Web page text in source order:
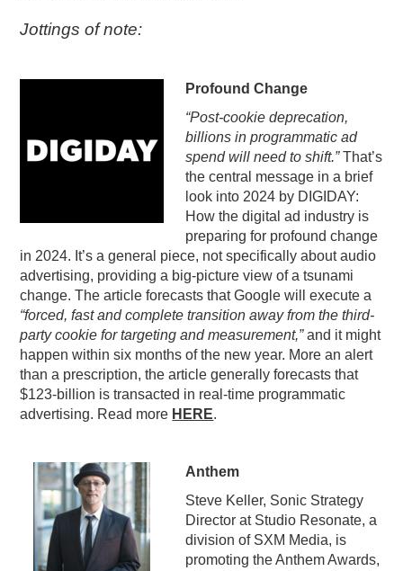
THOUGHT LEADERS
Jottings of note:
Profound Change
“Post-cookie deprecation,
billions in programmatic ad
spend will need to shift.”That’s
the central message in a brief
look into 2024 by DIGIDAY:
How the digital ad industry is
preparing for profound change
in 2024. It’s a general piece, not specifically about audio
advertising, providing a big-picture view of a tsunami
change. The article forecasts that Google will execute a
“forced, fast and complete transition away from the third-
party cookie for targeting and measurement,”and it might
happen within six months of the new year. More an alert
than a prescription, the article generally forecasts that
$123-billion is transacted in real-time programmatic
advertising. Read more HERE.
Anthem
Steve Keller, Sonic Strategy
Director at Studio Resonate, a
division of SXM Media, is
promoting the Anthem Awards,